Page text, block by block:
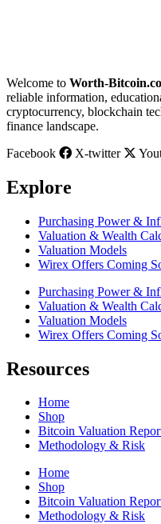
Welcome to Worth-
reliable information,
cryptocurrency, blockchain
finance landscape.
Facebook
X-twitter
Explore
Purchasing Power &
Valuation & Wealth
Valuation Models
Wirex Offers Coming
Purchasing Power &
Valuation & Wealth
Valuation Models
Wirex Offers Coming
Resources
Home
Shop
Bitcoin Valuation
Methodology & Risk
Home
Shop
Bitcoin Valuation
Methodology & Risk